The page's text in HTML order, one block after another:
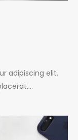
adipiscing elit.